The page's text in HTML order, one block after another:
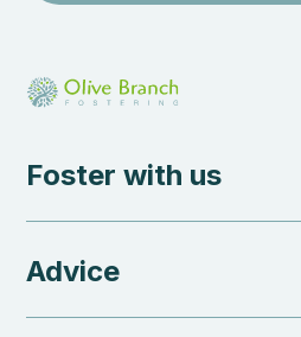
Foster with us
Advice